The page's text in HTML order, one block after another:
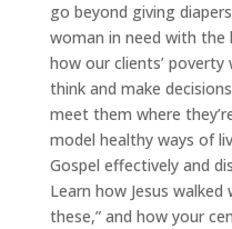
go beyond giving
woman in need with the
how our clients’
think and make
meet them where
model healthy ways of
Gospel effectively and
Learn how Jesus
these,” and how your